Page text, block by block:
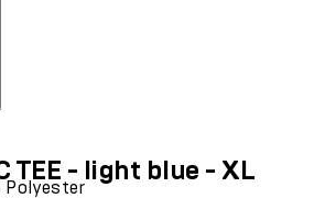
Polyester
TEE - light blue - XL